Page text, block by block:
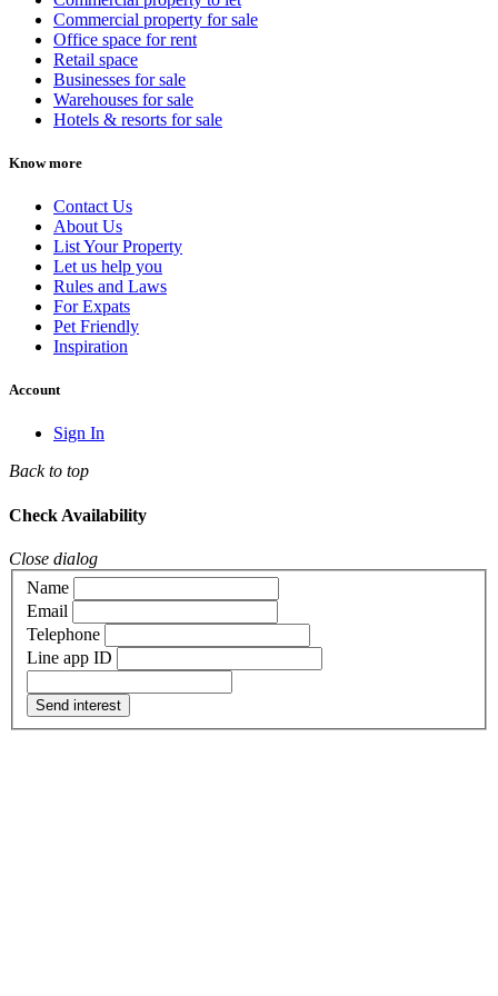
Commercial property for sale
Office space for rent
Retail space
Businesses for sale
Warehouses for sale
Hotels & resorts for sale
Know more
Contact Us
About Us
List Your Property
Let us help you
Rules and Laws
For Expats
Pet Friendly
Inspiration
Account
Sign In
Back to top
Check Availability
Close dialog
Name
Email
Telephone
Line app ID
Send interest